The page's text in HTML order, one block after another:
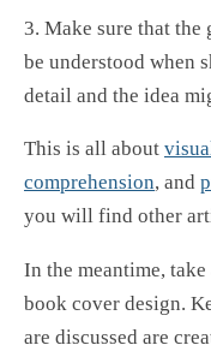
3. Make sure that the
be understood when
detail and the idea
This is all about
comprehension, and
you will find other
In the meantime,
book cover design.
are discussed are